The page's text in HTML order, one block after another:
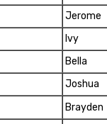
Jerome
Ivy
Bella
Joshua
Brayden